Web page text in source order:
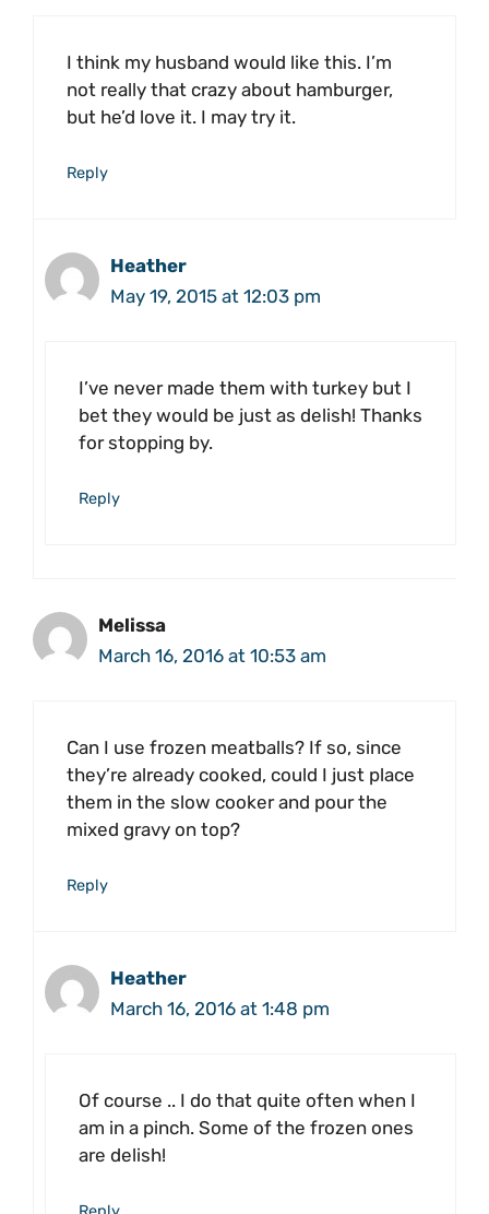
I think my husband would like this. I’m
not really that crazy about hamburger,
but he’d love it. I may try it.
Reply
Heather
May 19, 2015 at 12:03 pm
I’ve never made them with turkey but I
bet they would be just as delish! Thanks
for stopping by.
Reply
Melissa
March 16, 2016 at 10:53 am
Can I use frozen meatballs? If so, since
they’re already cooked, could I just place
them in the slow cooker and pour the
mixed gravy on top?
Reply
Heather
March 16, 2016 at 1:48 pm
Of course .. I do that quite often when I
am in a pinch. Some of the frozen ones
are delish!